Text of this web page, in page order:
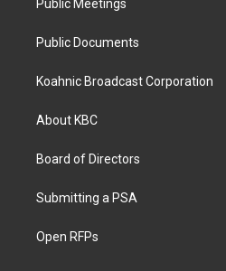
Public Meetings
Public Documents
Koahnic Broadcast Corporation
About KBC
Board of Directors
Submitting a PSA
Open RFPs